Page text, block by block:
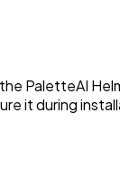
PaletteAI
it during